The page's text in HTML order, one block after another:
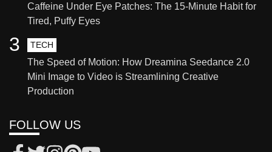
Caffeine Under Eye Patches: The 15-Minute Habit for
Tired, Puffy Eyes
TECH
The Speed of Motion: How Dreamina Seedance 2.0
Mini Image to Video is Streamlining Creative
Production
3
FOLLOW US